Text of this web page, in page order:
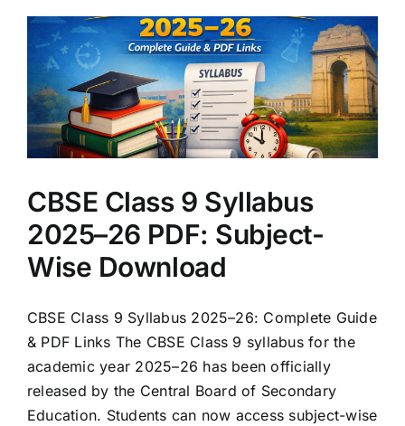
CBSE Class 9 Syllabus
2025–26 PDF: Subject-
Wise Download
CBSE Class 9 Syllabus 2025–26: Complete Guide
& PDF Links The CBSE Class 9 syllabus for the
academic year 2025–26 has been officially
released by the Central Board of Secondary
Education. Students can now access subject-wise